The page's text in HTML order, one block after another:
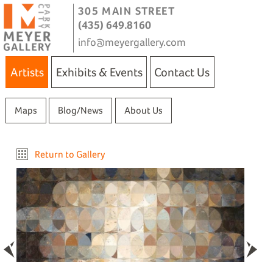
305 MAIN STREET
(435) 649.8160
info@meyergallery.com
Artists Exhibits & Events Contact Us
Maps Blog/News About Us
Return to Gallery